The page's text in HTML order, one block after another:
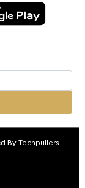
By Techpullers.